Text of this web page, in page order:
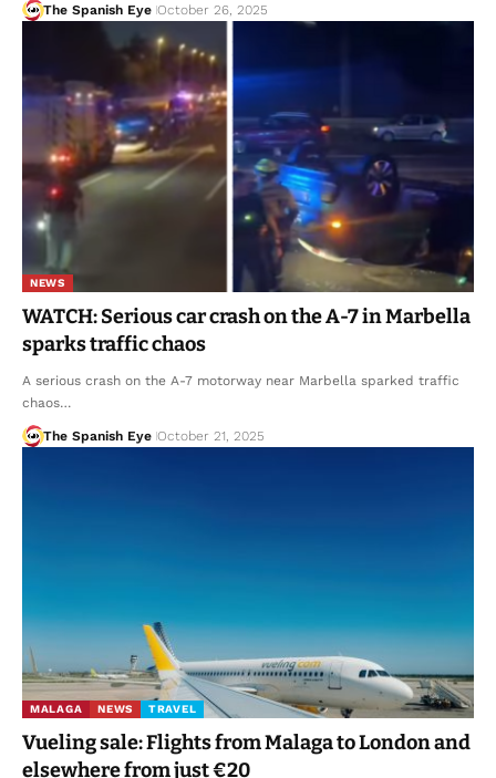
The Spanish Eye October 26, 2025
NEWS
WATCH: Serious car crash on the A-7 in Marbella
sparks traffic chaos
A serious crash on the A-7 motorway near Marbella sparked traffic
chaos…
The Spanish Eye October 21, 2025
MALAGA NEWS TRAVEL
Vueling sale: Flights from Malaga to London and
elsewhere from just €20